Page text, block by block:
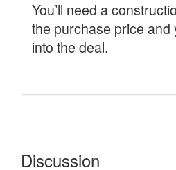
Discussion